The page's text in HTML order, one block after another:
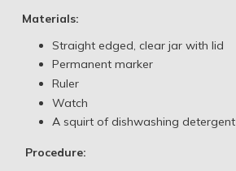
Materials:
Straight edged, clear jar with lid
Permanent marker
Ruler
Watch
A squirt of dishwashing detergent
Procedure: